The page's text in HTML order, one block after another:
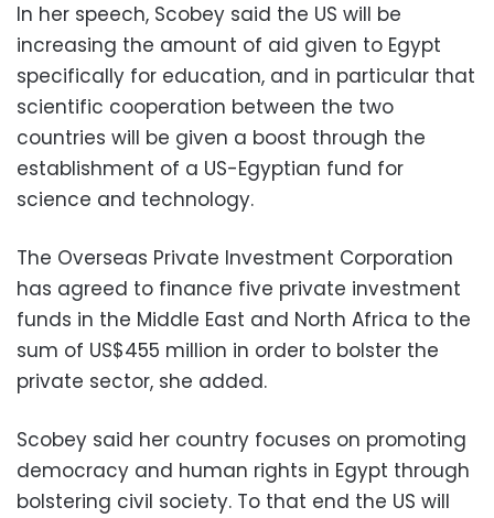
In her speech, Scobey said the US will be
increasing the amount of aid given to Egypt
specifically for education, and in particular that
scientific cooperation between the two
countries will be given a boost through the
establishment of a US-Egyptian fund for
science and technology.
The Overseas Private Investment Corporation
has agreed to finance five private investment
funds in the Middle East and North Africa to the
sum of US$455 million in order to bolster the
private sector, she added.
Scobey said her country focuses on promoting
democracy and human rights in Egypt through
bolstering civil society. To that end the US will